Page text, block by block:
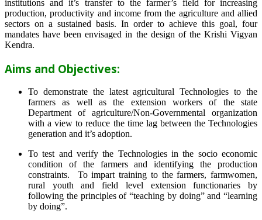
institutions and it’s transfer to the farmer’s field for increasing
production, productivity and income from the agriculture and allied
sectors on a sustained basis. In order to achieve this goal, four
mandates have been envisaged in the design of the Krishi Vigyan
Kendra.
Aims and Objectives:
To demonstrate the latest agricultural Technologies to the
farmers as well as the extension workers of the state
Department of agriculture/Non-Governmental organization
with a view to reduce the time lag between the Technologies
generation and it’s adoption.
To test and verify the Technologies in the socio economic
condition of the farmers and identifying the production
constraints. To impart training to the farmers, farmwomen,
rural youth and field level extension functionaries by
following the principles of “teaching by doing” and “learning
by doing”.